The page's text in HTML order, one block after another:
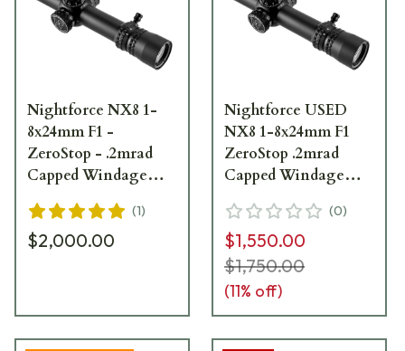
Nightforce NX8 1-
8x24mm F1 -
ZeroStop - .2mrad
Capped Windage
(1)
$2,000.00
Nightforce USED
NX8 1-8x24mm F1
ZeroStop .2mrad
Capped Windage
Slight Ring Marks
UA4163
(0)
$1,550.00
$1,750.00
(11% off)